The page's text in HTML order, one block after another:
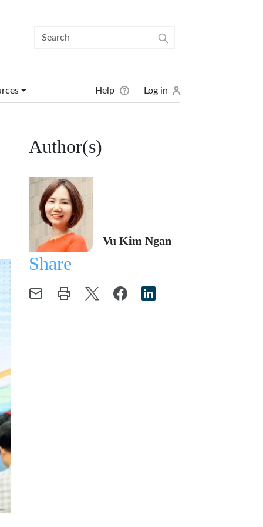
User menu
Help Log in
Author(s)
Vu Kim Ngan
Share